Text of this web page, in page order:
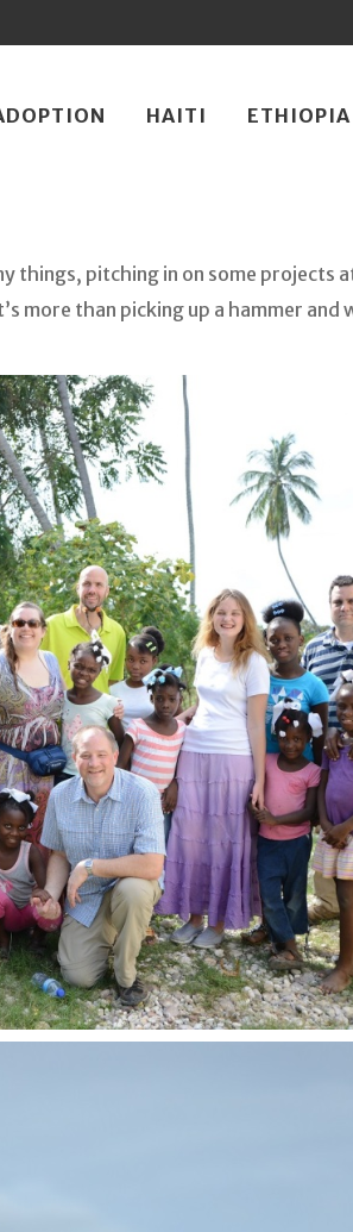
HAITI ETHIOPIA
things, pitching in on some projects
more than picking up a hammer and